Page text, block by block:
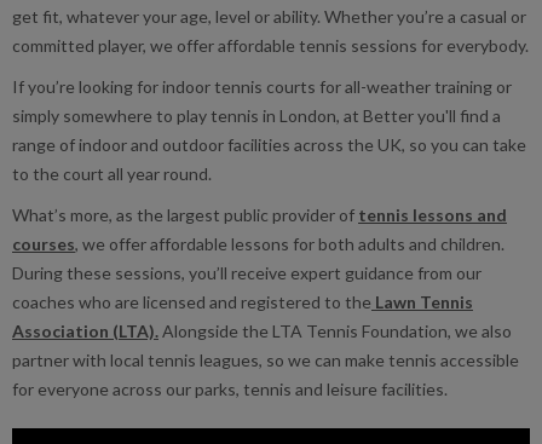
get fit, whatever your age, level or ability. Whether you’re a casual or
committed player, we offer affordable tennis sessions for everybody.
If you’re looking for indoor tennis courts for all-weather training or
simply somewhere to play tennis in London, at Better you'll find a
range of indoor and outdoor facilities across the UK, so you can take
to the court all year round.
What’s more, as the largest public provider of tennis lessons and
courses, we offer affordable lessons for both adults and children.
During these sessions, you’ll receive expert guidance from our
coaches who are licensed and registered to the Lawn Tennis
Association (LTA).Alongside the LTA Tennis Foundation, we also
partner with local tennis leagues, so we can make tennis accessible
for everyone across our parks, tennis and leisure facilities.